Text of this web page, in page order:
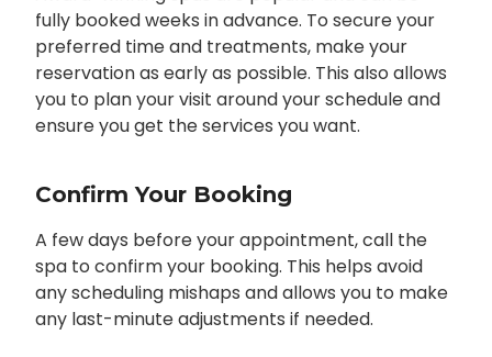
fully booked weeks in advance. To secure your
preferred time and treatments, make your
reservation as early as possible. This also allows
you to plan your visit around your schedule and
ensure you get the services you want.
Confirm Your Booking
A few days before your appointment, call the
spa to confirm your booking. This helps avoid
any scheduling mishaps and allows you to make
any last-minute adjustments if needed.